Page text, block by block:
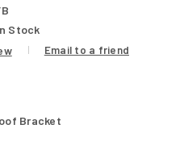
Stock
Email to a friend
Bracket